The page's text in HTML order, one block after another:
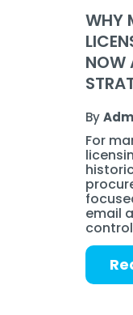
WHY
NOW
By
For
email